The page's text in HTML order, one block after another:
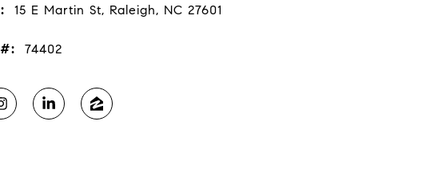
15 E Martin St, Raleigh, NC 27601
74402